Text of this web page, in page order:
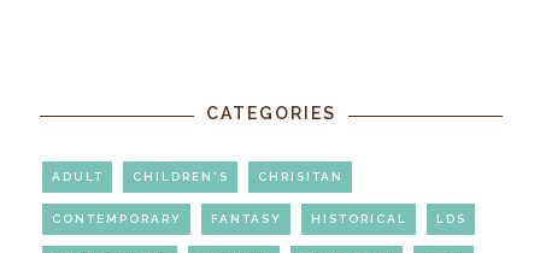
CATEGORIES
ADULT CHILDREN'S CHRISITAN
CONTEMPORARY FANTASY HISTORICAL LDS